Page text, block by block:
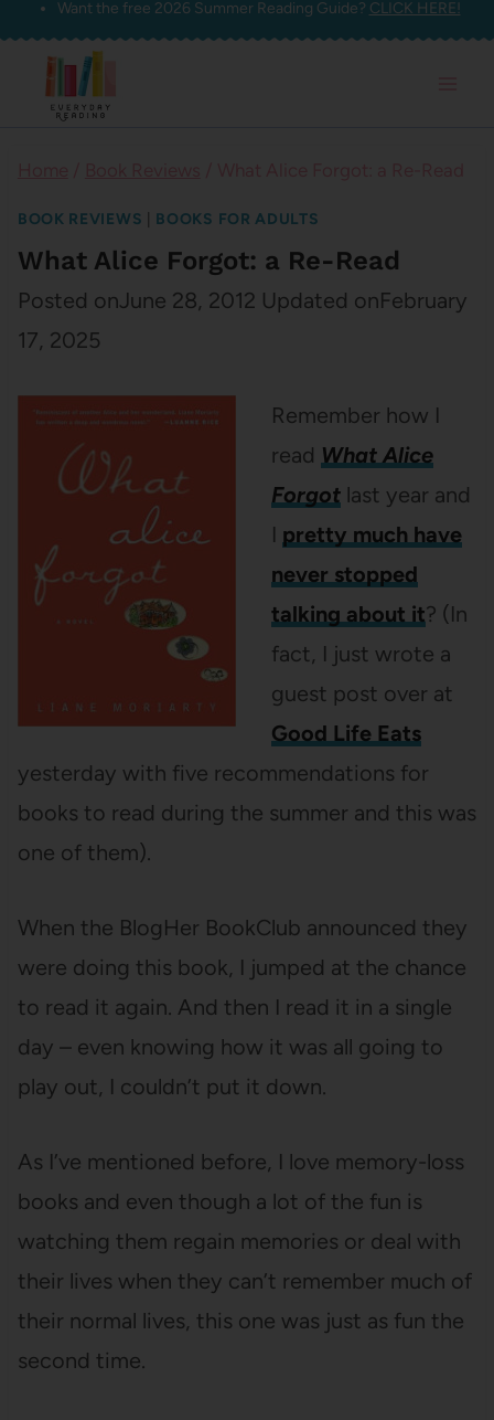
Skip
content
Want the free 2026 Summer Reading Guide? CLICK HERE!
BOOK REVIEWS BOOKS FOR ADULTS
What Alice Forgot: a Re-Read
Posted onJune 28, 2012 Updated onFebruary
17, 2025
Remember how I
read What Alice
Forgotlast year and
I pretty much have
never stopped
talking about it? (In
fact, I just wrote a
guest post over at
Good Life Eats
yesterday with five recommendations for
books to read during the summer and this was
one of them).
When the BlogHer BookClub announced they
were doing this book, I jumped at the chance
to read it again. And then I read it in a single
day – even knowing how it was all going to
play out, I couldn’t put it down.
As I’ve mentioned before, I love memory-loss
books and even though a lot of the fun is
watching them regain memories or deal with
their lives when they can’t remember much of
their normal lives, this one was just as fun the
second time.